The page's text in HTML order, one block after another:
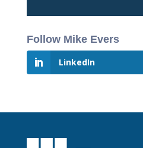
Follow Mike Evers
LinkedIn